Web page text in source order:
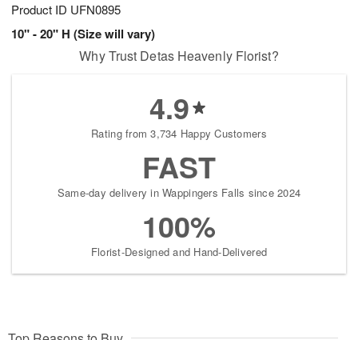
Product ID UFN0895
10" - 20" H (Size will vary)
Why Trust Detas Heavenly Florist?
4.9
Rating from 3,734 Happy Customers
FAST
Same-day delivery in Wappingers Falls since 2024
100%
Florist-Designed and Hand-Delivered